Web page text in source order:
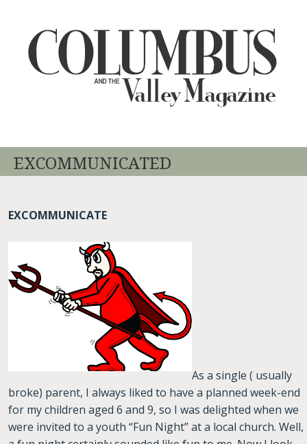
EXCOMMUNICATED
EXCOMMUNICATE
As a single ( usually
broke) parent, I always liked to have a planned week-end
for my children aged 6 and 9, so I was delighted when we
were invited to a youth “Fun Night” at a local church. Well,